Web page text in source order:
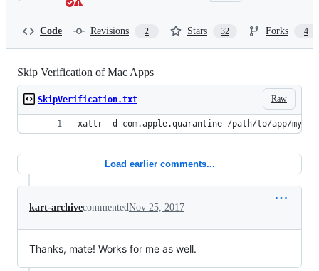
Code Revisions 2 Stars 32 Forks 4
Skip Verification of Mac Apps
Raw
SkipVerification.txt
xattr -d com.apple.quarantine /path/to/app/
Load earlier comments...
kart-archivecommentedNov 25, 2017
Thanks, mate! Works for me as well.